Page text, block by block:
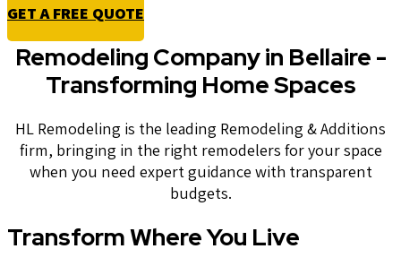
GET A FREE QUOTE
Remodeling Company in Bellaire -
Transforming Home Spaces
HL Remodeling is the leading Remodeling & Additions
firm, bringing in the right remodelers for your space
when you need expert guidance with transparent
budgets.
Transform Where You Live